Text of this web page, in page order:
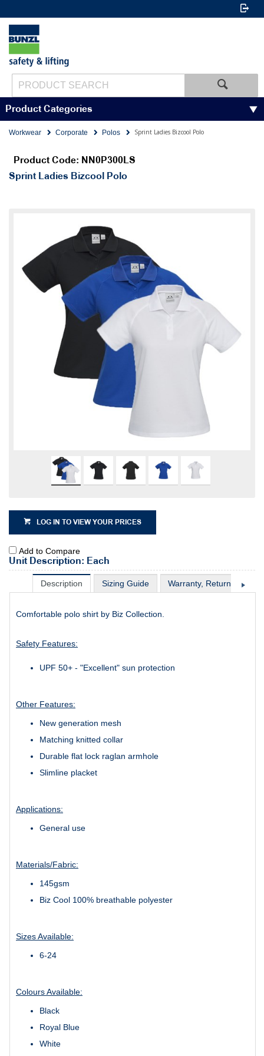
Product Categories
Workwear Corporate Polos Sprint Ladies Bizcool Polo
Product Code: NN0P300LS
Sprint Ladies Bizcool Polo
LOG IN TO VIEW YOUR PRICES
Add to Compare
Unit Description: Each
Description Sizing Guide Warranty, Return &
Comfortable polo shirt by Biz Collection.
Safety Features:
UPF 50+ - "Excellent" sun protection
Other Features:
New generation mesh
Matching knitted collar
Durable flat lock raglan armhole
Slimline placket
Applications:
General use
Materials/Fabric:
145gsm
Biz Cool 100% breathable polyester
Sizes Available:
6-24
Colours Available:
Black
Royal Blue
White